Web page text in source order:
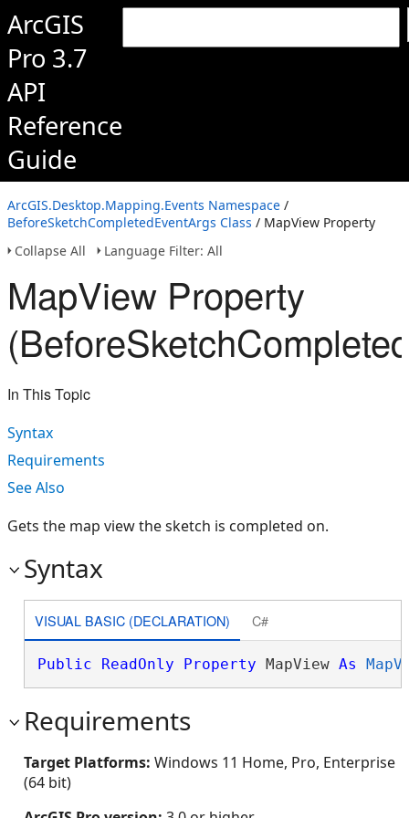
ArcGIS
Pro 3.7
API
Reference
Guide
ArcGIS.Desktop.Mapping.Events Namespace /
BeforeSketchCompletedEventArgs Class / MapView Property
Collapse All
Language Filter: All
MapView Property
In This Topic
Syntax
Requirements
See Also
Gets the map view the sketch is completed on.
Syntax
VISUAL BASIC (DECLARATION) C#
Public ReadOnly Property MapView As
Requirements
Target Platforms: Windows 11 Home, Pro, Enterprise
(64 bit)